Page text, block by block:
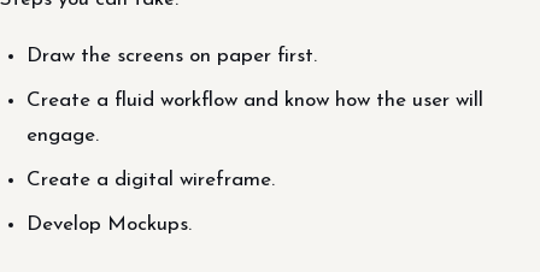
Draw the screens on paper first.
Create a fluid workflow and know how the user will
engage.
Create a digital wireframe.
Develop Mockups.